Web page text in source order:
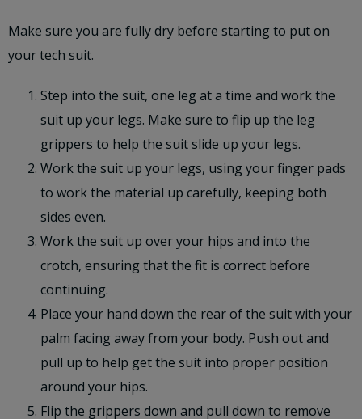
Make sure you are fully dry before starting to put on
your tech suit.
Step into the suit, one leg at a time and work the
suit up your legs. Make sure to flip up the leg
grippers to help the suit slide up your legs.
Work the suit up your legs, using your finger pads
to work the material up carefully, keeping both
sides even.
Work the suit up over your hips and into the
crotch, ensuring that the fit is correct before
continuing.
Place your hand down the rear of the suit with your
palm facing away from your body. Push out and
pull up to help get the suit into proper position
around your hips.
Flip the grippers down and pull down to remove